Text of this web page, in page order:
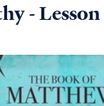
- Lesson